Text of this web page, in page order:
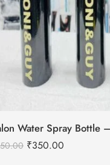
Water Spray Bottle
₹350.00